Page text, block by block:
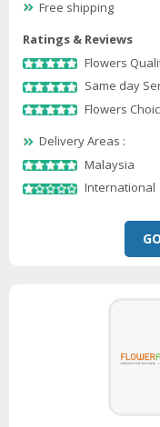
Free shipping
Ratings & Reviews
Flowers
Same day
Flowers
Delivery Areas :
Malaysia
International